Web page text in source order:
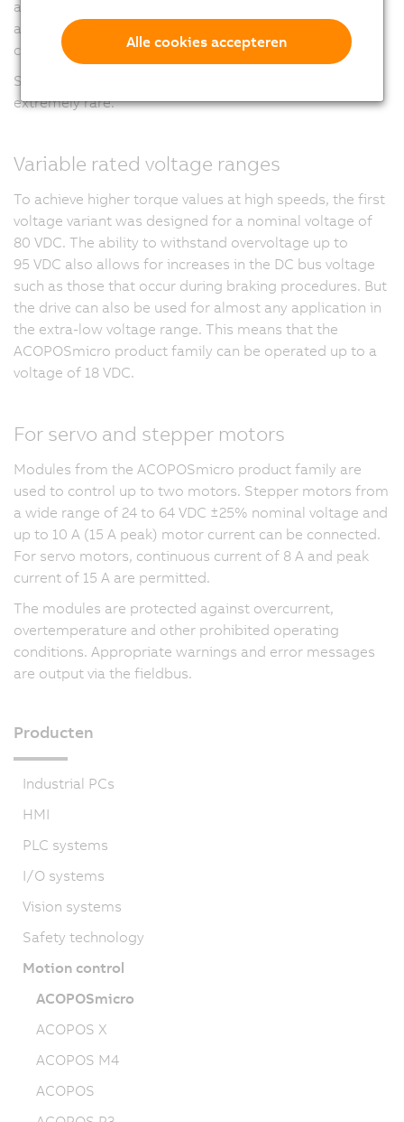
applications with multiple axes, but also provides
advantages in wiring since the bus and supply voltage
connection is only required for every second motor.
Such high power density in such a small space is
extremely rare.
Variable rated voltage ranges
To achieve higher torque values at high speeds, the first
voltage variant was designed for a nominal voltage of
80 VDC. The ability to withstand overvoltage up to
95 VDC also allows for increases in the DC bus voltage
such as those that occur during braking procedures. But
the drive can also be used for almost any application in
the extra-low voltage range. This means that the
ACOPOSmicro product family can be operated up to a
voltage of 18 VDC.
For servo and stepper motors
Modules from the ACOPOSmicro product family are
used to control up to two motors. Stepper motors from
a wide range of 24 to 64 VDC ±25% nominal voltage and
up to 10 A (15 A peak) motor current can be connected.
For servo motors, continuous current of 8 A and peak
current of 15 A are permitted.
The modules are protected against overcurrent,
overtemperature and other prohibited operating
conditions. Appropriate warnings and error messages
are output via the fieldbus.
Producten
Industrial PCs
HMI
PLC systems
I/O systems
Vision systems
Safety technology
Motion control
ACOPOSmicro
ACOPOS X
ACOPOS M4
ACOPOS
Alle cookies accepteren